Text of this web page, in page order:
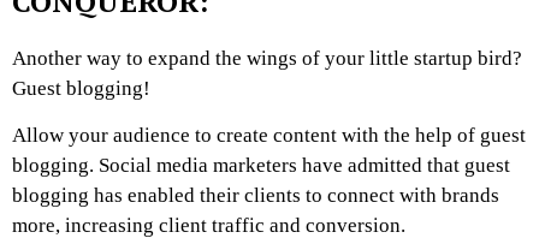
Another way to expand the wings of your little startup bird?
Guest blogging!
Allow your audience to create content with the help of guest
blogging. Social media marketers have admitted that guest
blogging has enabled their clients to connect with brands
more, increasing client traffic and conversion.